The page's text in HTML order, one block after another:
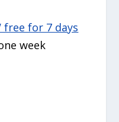
for 7 days
week